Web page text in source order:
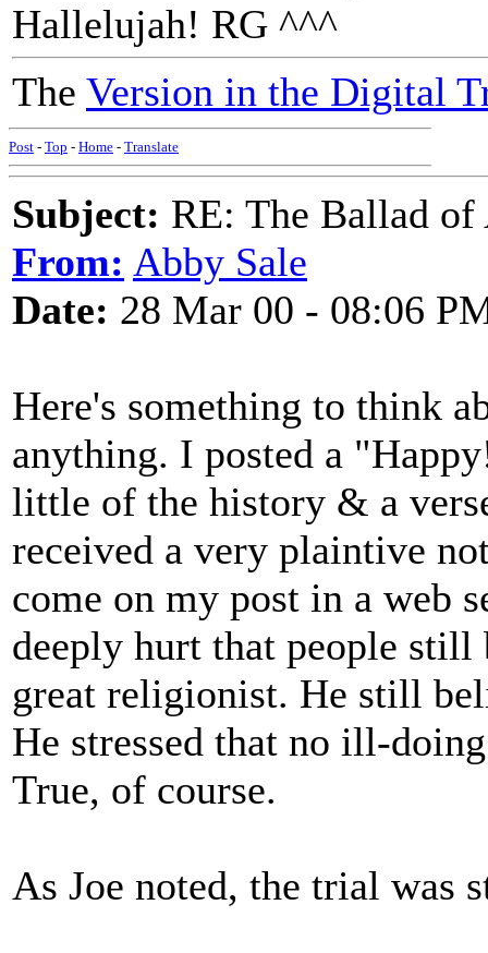
Hallelujah! RG ^^^
The Version in the Digital
Post - Top - Home - Translate
Subject: RE: The Ballad of
From: Abby Sale
Date: 28 Mar 00 - 08:06
Here's something to think
anything. I posted a
little of the history & a
received a very plaintive
come on my post in a web
deeply hurt that people still
great religionist. He still
He stressed that no ill-
True, of course.
As Joe noted, the trial was